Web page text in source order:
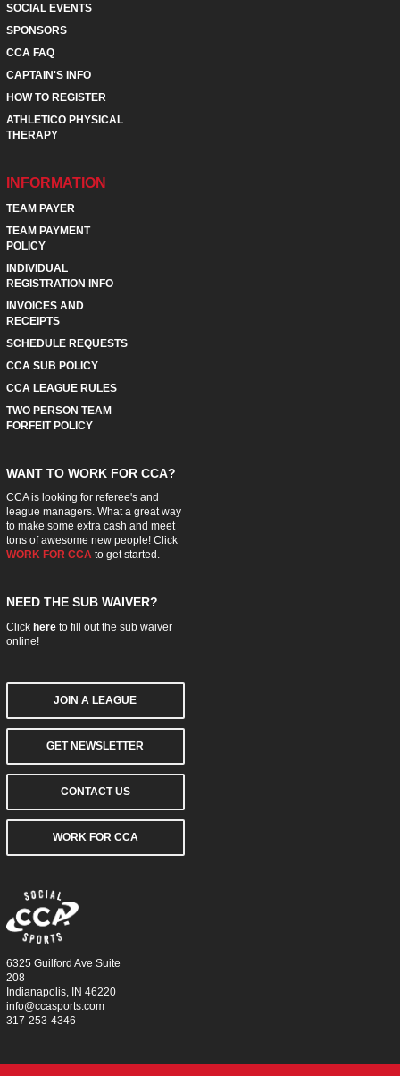
SOCIAL EVENTS
SPONSORS
CCA FAQ
CAPTAIN'S INFO
HOW TO REGISTER
ATHLETICO PHYSICAL
THERAPY
INFORMATION
TEAM PAYER
TEAM PAYMENT
POLICY
INDIVIDUAL
REGISTRATION INFO
INVOICES AND
RECEIPTS
SCHEDULE REQUESTS
CCA SUB POLICY
CCA LEAGUE RULES
TWO PERSON TEAM
FORFEIT POLICY
WANT TO WORK FOR CCA?
CCA is looking for referee's and
league managers. What a great way
to make some extra cash and meet
tons of awesome new people! Click
WORK FOR CCA to get started.
NEED THE SUB WAIVER?
Click hereto fill out the sub waiver
online!
JOIN A LEAGUE
GET NEWSLETTER
CONTACT US
WORK FOR CCA
6325 Guilford Ave Suite
208
Indianapolis, IN 46220
info@ccasports.com
317-253-4346